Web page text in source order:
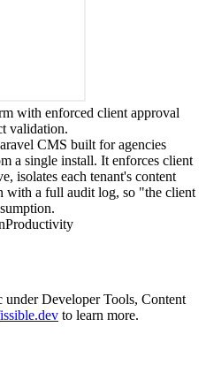
with enforced client approval
validation.
CMS built for agencies
a single install. It enforces client
isolates each tenant's content
with a full audit log, so "the client
Productivity
underDeveloper Tools, Content
to learn more.